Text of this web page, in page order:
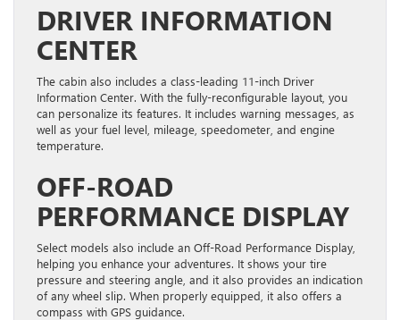
DRIVER INFORMATION
CENTER
The cabin also includes a class-leading 11-inch Driver
Information Center. With the fully-reconfigurable layout, you
can personalize its features. It includes warning messages, as
well as your fuel level, mileage, speedometer, and engine
temperature.
OFF-ROAD
PERFORMANCE DISPLAY
Select models also include an Off-Road Performance Display,
helping you enhance your adventures. It shows your tire
pressure and steering angle, and it also provides an indication
of any wheel slip. When properly equipped, it also offers a
compass with GPS guidance.